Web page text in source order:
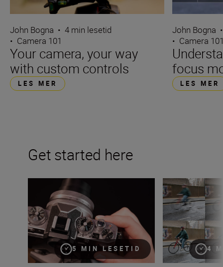
John Bogna • 4 min lesetid
• Camera 101
Your camera, your way
with custom controls
LES MER
John Bogna •
• Camera
focus
LES MER
Get started here
5 MIN LESETID
What is aperture in photography?
4
What is shutter